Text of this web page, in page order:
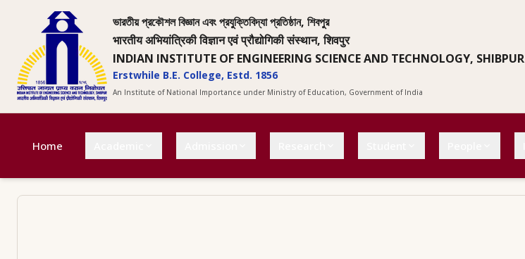
ভারতীয় প্রকৌশল বিজ্ঞান এবং প্রযুক্তিবিদ্যা প্রতিষ্ঠান, শিবপুর
भारतीय अभियांत्रिकी विज्ञान एवं प्रौद्योगिकी संस्थान, शिवपुर
INDIAN INSTITUTE OF ENGINEERING SCIENCE AND TECHNOLOGY, SHIBPUR
Erstwhile B.E. College, Estd. 1856
An Institute of National Importance under Ministry of Education, Government of India
Home